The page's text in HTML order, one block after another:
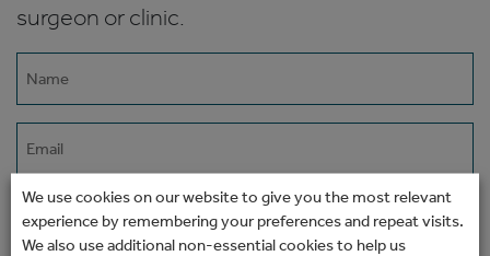
surgeon or clinic.
Phone
We use cookies on our website to give you the most relevant
experience by remembering your preferences and repeat visits.
We also use additional non-essential cookies to help us